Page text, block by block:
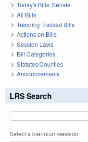
Today's Bills: Senate
All Bills
Trending Tracked Bills
Actions on Bills
Session Laws
Bill Categories
Statutes/Counties
Announcements
LRS Search
Select a biennium/session: